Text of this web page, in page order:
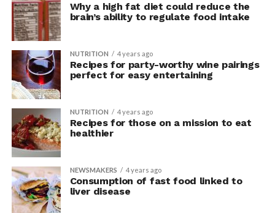
Why a high fat diet could reduce the
brain’s ability to regulate food intake
NUTRITION 4 years ago
Recipes for party-worthy wine pairings
perfect for easy entertaining
NUTRITION 4 years ago
Recipes for those on a mission to eat
healthier
NEWSMAKERS 4 years ago
Consumption of fast food linked to
liver disease